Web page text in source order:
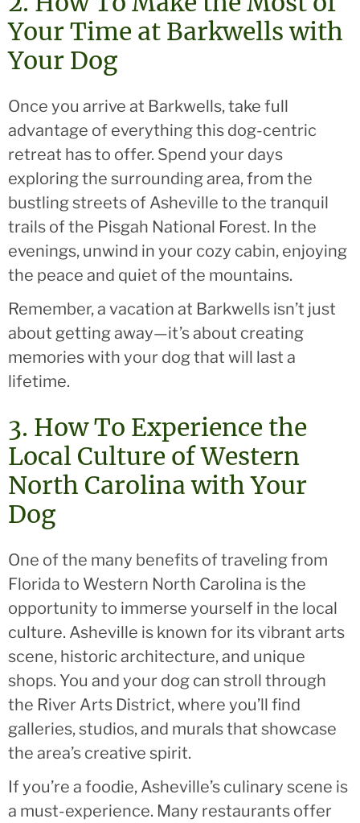
Your Time at Barkwells with
Your Dog
Once you arrive at Barkwells, take full
advantage of everything this dog-centric
retreat has to offer. Spend your days
exploring the surrounding area, from the
bustling streets of Asheville to the tranquil
trails of the Pisgah National Forest. In the
evenings, unwind in your cozy cabin, enjoying
the peace and quiet of the mountains.
Remember, a vacation at Barkwells isn’t just
about getting away—it’s about creating
memories with your dog that will last a
lifetime.
3. How To Experience the
Local Culture of Western
North Carolina with Your
Dog
One of the many benefits of traveling from
Florida to Western North Carolina is the
opportunity to immerse yourself in the local
culture. Asheville is known for its vibrant arts
scene, historic architecture, and unique
shops. You and your dog can stroll through
the River Arts District, where you’ll find
galleries, studios, and murals that showcase
the area’s creative spirit.
If you’re a foodie, Asheville’s culinary scene is
a must-experience. Many restaurants offer